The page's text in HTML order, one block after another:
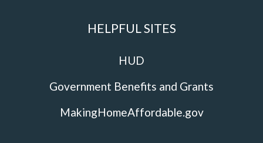
HELPFUL SITES
HUD
Government Benefits and Grants
MakingHomeAffordable.gov